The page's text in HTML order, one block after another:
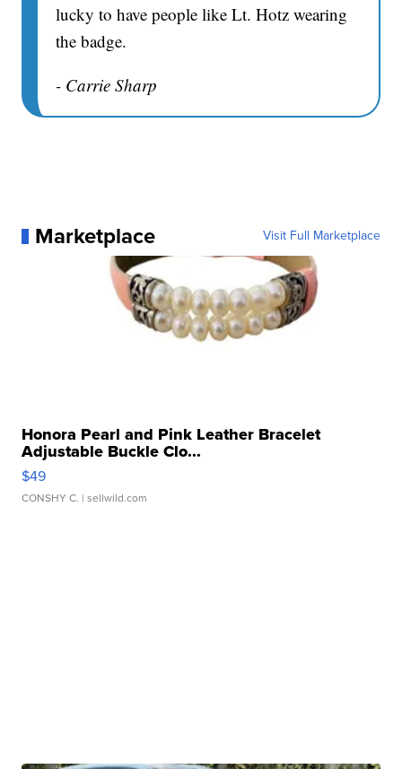
lucky to have people like Lt. Hotz wearing
the badge.
- Carrie Sharp
Marketplace Visit Full Marketplace
Honora Pearl and Pink Leather Bracelet
Adjustable Buckle Clo...
$49
CONSHY C. | sellwild.com